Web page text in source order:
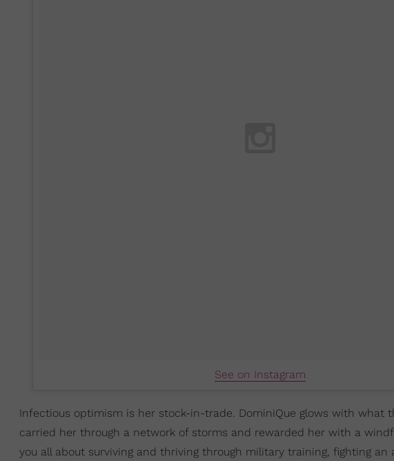
See on Instagram
Infectious optimism is her stock-in-trade. DominiQue glows with what
carried her through a network of storms and rewarded her with a
you all about surviving and thriving through military training, fighting